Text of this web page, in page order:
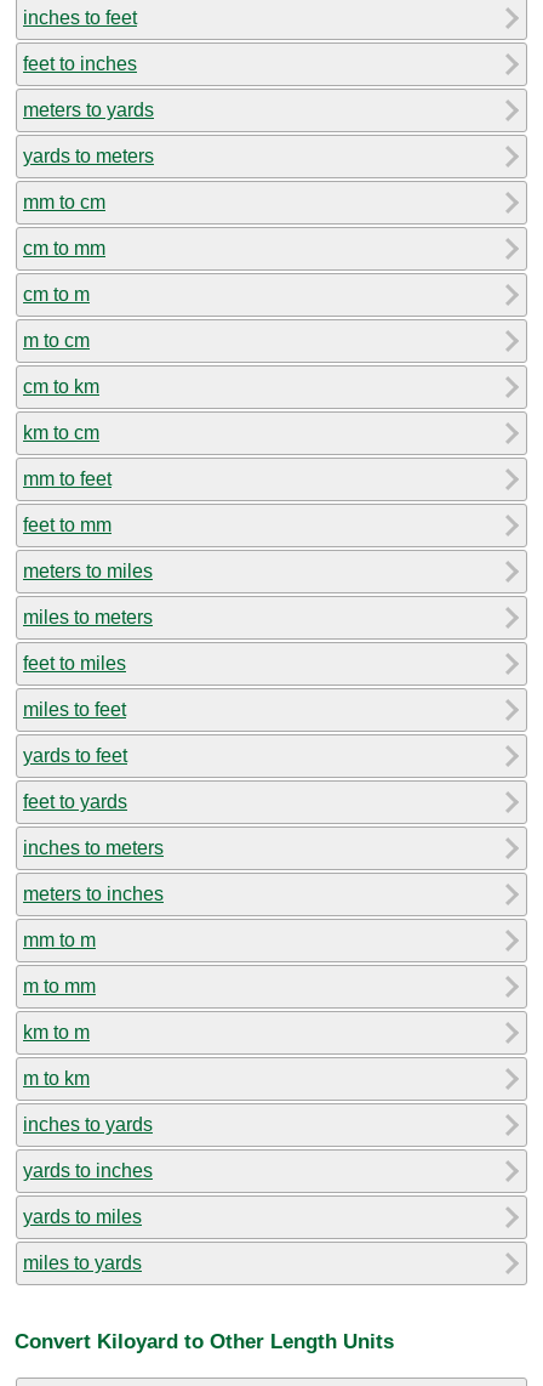
inches to feet
feet to inches
meters to yards
yards to meters
mm to cm
cm to mm
cm to m
m to cm
cm to km
km to cm
mm to feet
feet to mm
meters to miles
miles to meters
feet to miles
miles to feet
yards to feet
feet to yards
inches to meters
meters to inches
mm to m
m to mm
km to m
m to km
inches to yards
yards to inches
yards to miles
miles to yards
Convert Kiloyard to Other Length Units